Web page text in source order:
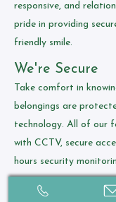
responsive, and
pride in providing
friendly smile.
We're Secure
Take comfort in
belongings are
technology. All of our
with CCTV, secure
hours security
We're